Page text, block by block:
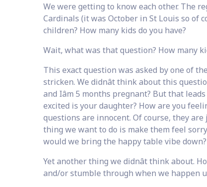
We were getting to know each other. The
Cardinals (it was October in St Louis so of
children? How many kids do you have?
Wait, what was that question? How many
This exact question was asked by one of
stricken. We didnât think about this
and Iâm 5 months pregnant? But that
excited is your daughter? How are you
questions are innocent. Of course, they
thing we want to do is make them feel
would we bring the happy table vibe down?
Yet another thing we didnât think about.
and/or stumble through when we happen